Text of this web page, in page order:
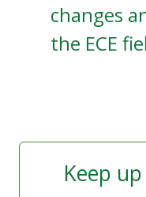
changes
the ECE
Keep